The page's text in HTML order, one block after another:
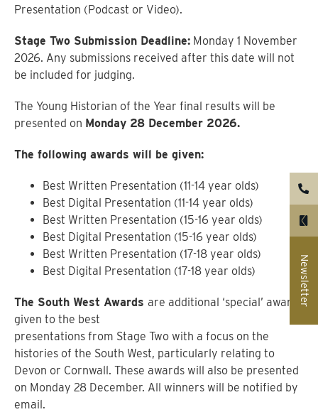
Presentation (Podcast or Video).
Stage Two Submission Deadline: Monday 1 November
2026. Any submissions received after this date will not
be included for judging.
The Young Historian of the Year final results will be
presented on Monday 28 December 2026.
The following awards will be given:
Best Written Presentation (11-14 year olds)
Best Digital Presentation (11-14 year olds)
Best Written Presentation (15-16 year olds)
Best Digital Presentation (15-16 year olds)
Best Written Presentation (17-18 year olds)
Best Digital Presentation (17-18 year olds)
The South West Awards are additional ‘special’ awards
given to the best
presentations from Stage Two with a focus on the
histories of the South West, particularly relating to
Devon or Cornwall. These awards will also be presented
on Monday 28 December. All winners will be notified by
email.
Newsletter